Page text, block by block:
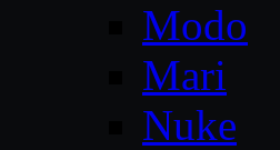
Modo
Mari
Nuke